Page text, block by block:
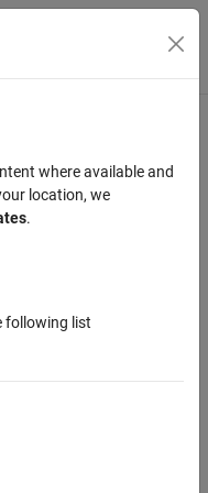
Toggle
random number using
where available and
location, we
.
following list